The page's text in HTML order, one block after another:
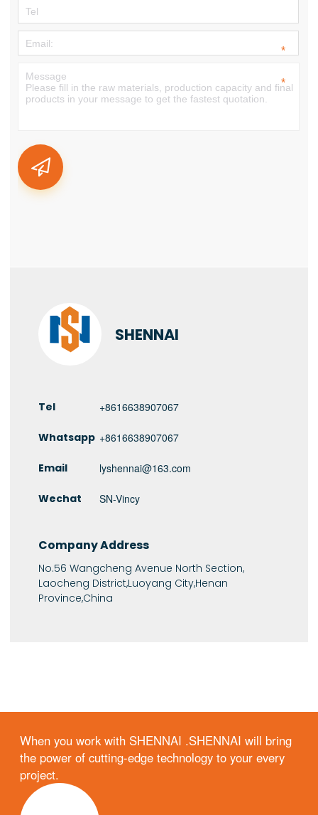
SHENNAI
Tel +8616638907067
Whatsapp +8616638907067
Email lyshennai@163.com
Wechat SN-Vincy
Company Address
No.56 Wangcheng Avenue North Section,
Laocheng District,Luoyang City,Henan
Province,China
When you work with SHENNAI .SHENNAI will bring
the power of cutting-edge technology to your every
project.